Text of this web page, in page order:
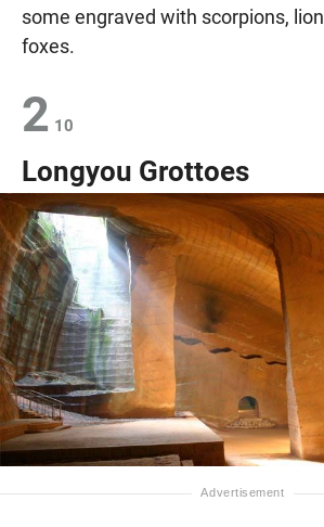
some engraved with scorpions,
foxes.
2 10
Longyou Grottoes